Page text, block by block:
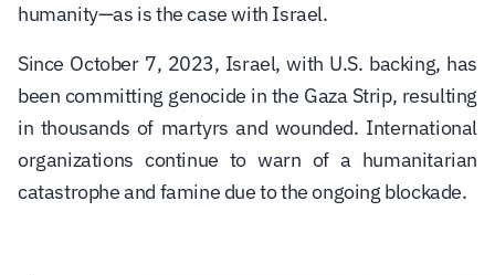
humanity—as is the case with Israel.
Since October 7, 2023, Israel, with U.S. backing, has
been committing genocide in the Gaza Strip, resulting
in thousands of martyrs and wounded. International
organizations continue to warn of a humanitarian
catastrophe and famine due to the ongoing blockade.